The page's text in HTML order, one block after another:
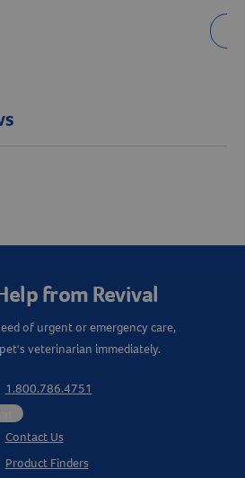
from Revival
of urgent or emergency care,
veterinarian immediately.
1.800.786.4751
Contact Us
Product Finders